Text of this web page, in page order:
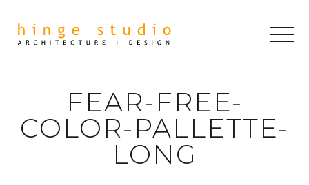
FEAR-FREE-
COLOR-PALLETTE-
LONG